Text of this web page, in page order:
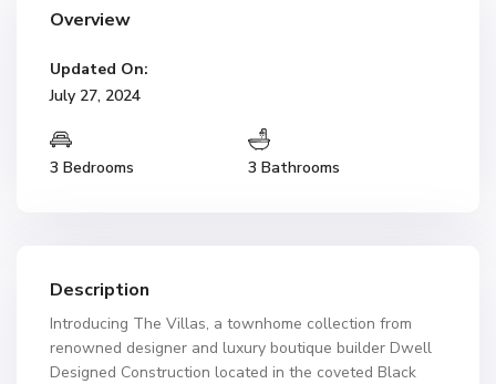
Overview
Updated On:
July 27, 2024
3 Bedrooms 3 Bathrooms
Description
Introducing The Villas, a townhome collection from
renowned designer and luxury boutique builder Dwell
Designed Construction located in the coveted Black